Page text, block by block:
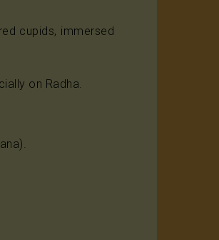
cupids, immersed
on Radha.